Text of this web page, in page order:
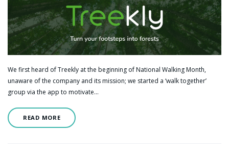
We first heard of Treekly at the beginning of National Walking Month,
unaware of the company and its mission; we started a ‘walk together’
group via the app to motivate…
READ MORE